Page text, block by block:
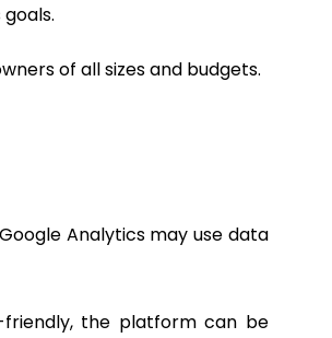
of all sizes and budgets.
Analytics may use data
the platform can be